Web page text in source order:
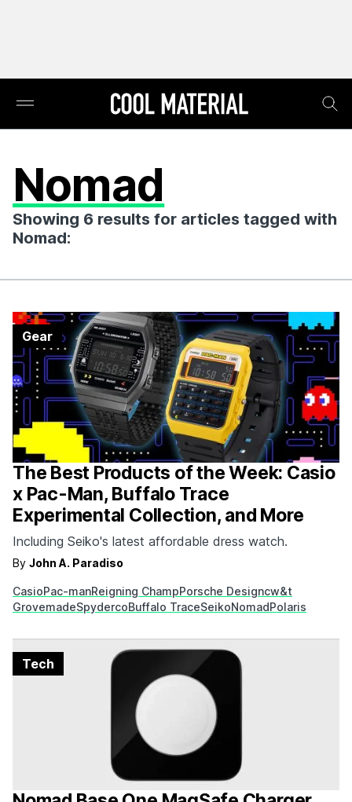
Nomad
Showing 6 results for articles tagged with
Nomad:
The Best Products of the Week: Casio
x Pac-Man, Buffalo Trace
Experimental Collection, and More
Including Seiko's latest affordable dress watch.
By John A. Paradiso
CasioPac-manReigning ChampPorsche Designcw&t
GrovemadeSpydercoBuffalo TraceSeikoNomadPolaris
Gear
Tech